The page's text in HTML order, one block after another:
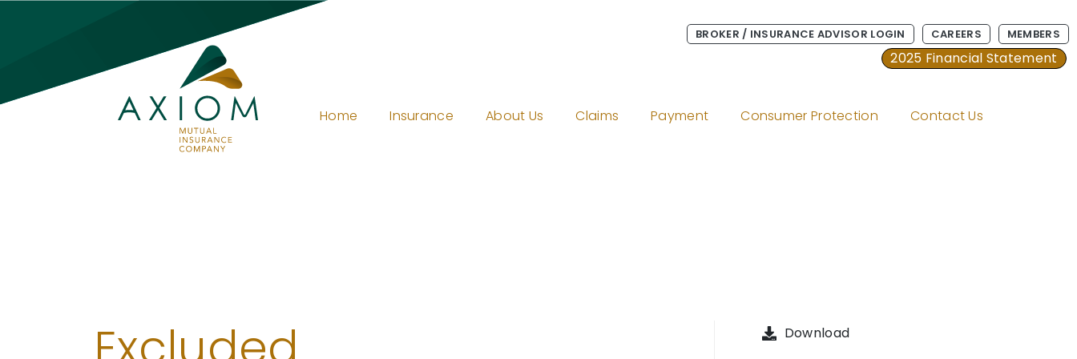
2025 Financial Statement
BROKER / INSURANCE ADVISOR LOGIN CAREERS MEMBERS
Home Insurance About Us Claims Payment Consumer Protection Contact Us
Download